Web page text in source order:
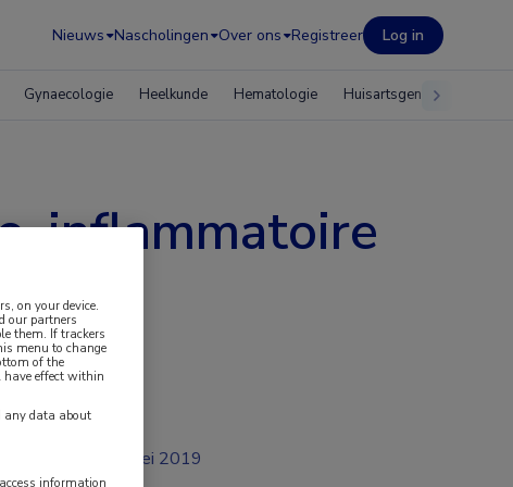
Nieuws Nascholingen Over ons Registreer Log in
Gynaecologie Heelkunde Hematologie Huisartsgeneeskunde
inflammatoire
mei 2019
on your device.
our partners
them. If trackers
menu to change
of the
have effect within
any data about
information